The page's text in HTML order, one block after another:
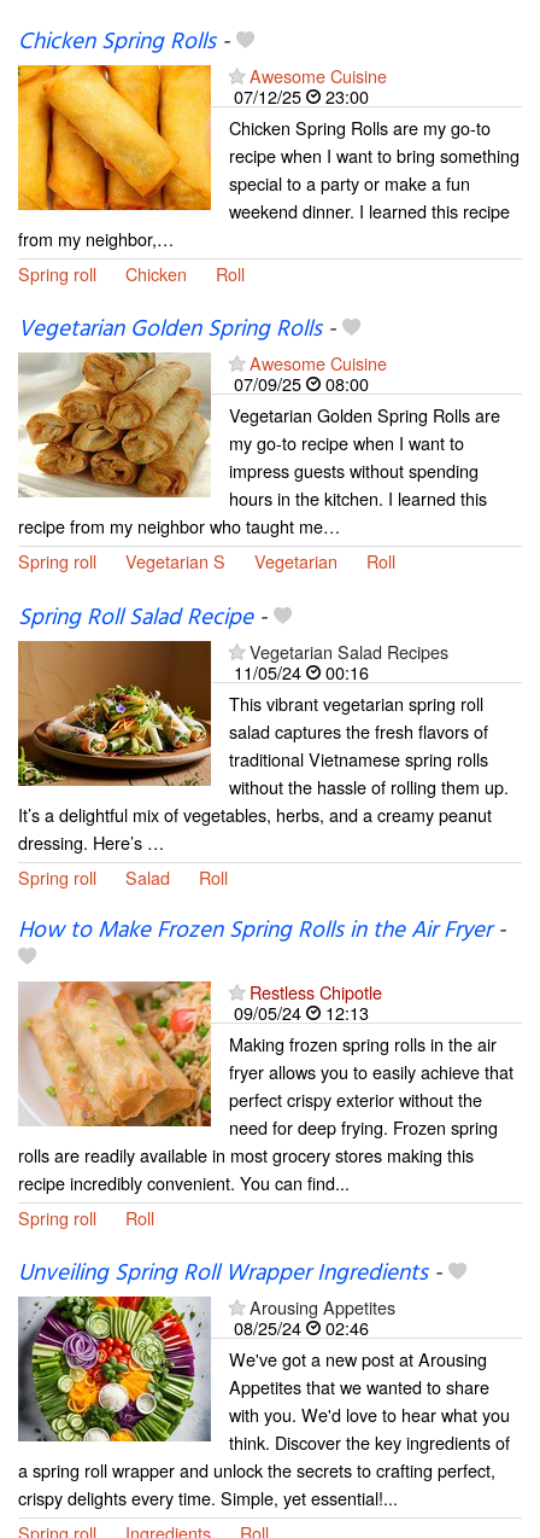
Chicken Spring Rolls-
Awesome Cuisine
07/12/25
23:00
Chicken Spring Rolls are my go-to
recipe when I want to bring something
special to a party or make a fun
weekend dinner. I learned this recipe
from my neighbor,…
Spring roll
Chicken Roll
Vegetarian Golden Spring Rolls-
Awesome Cuisine
07/09/25
08:00
Vegetarian Golden Spring Rolls are
my go-to recipe when I want to
impress guests without spending
hours in the kitchen. I learned this
recipe from my neighbor who taught me…
Spring roll
Vegetarian S Vegetarian Roll
Spring Roll Salad Recipe-
Vegetarian Salad Recipes
11/05/24
00:16
This vibrant vegetarian spring roll
salad captures the fresh flavors of
traditional Vietnamese spring rolls
without the hassle of rolling them up.
It’s a delightful mix of vegetables, herbs, and a creamy peanut
dressing. Here’s …
Spring roll
Salad Roll
How to Make Frozen Spring Rolls in the Air Fryer-
Restless Chipotle
09/05/24
12:13
Making frozen spring rolls in the air
fryer allows you to easily achieve that
perfect crispy exterior without the
need for deep frying. Frozen spring
rolls are readily available in most grocery stores making this
recipe incredibly convenient. You can find...
Spring roll
Roll
Unveiling Spring Roll Wrapper Ingredients-
Arousing Appetites
08/25/24
02:46
We've got a new post at Arousing
Appetites that we wanted to share
with you. We'd love to hear what you
think. Discover the key ingredients of
a spring roll wrapper and unlock the secrets to crafting perfect,
crispy delights every time. Simple, yet essential!...
Spring roll
Ingredients Roll